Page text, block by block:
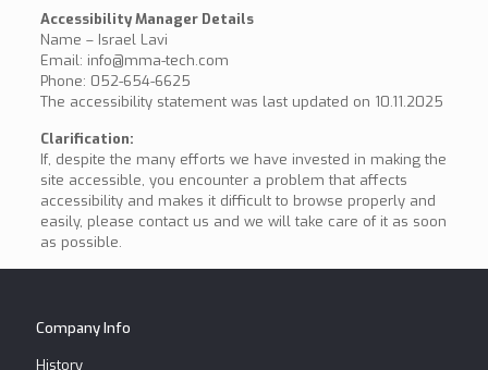
Accessibility Manager Details
Name – Israel Lavi
Email: info@mma-tech.com
Phone: 052-654-6625
The accessibility statement was last updated on 10.11.2025
Clarification:
If, despite the many efforts we have invested in making the
site accessible, you encounter a problem that affects
accessibility and makes it difficult to browse properly and
easily, please contact us and we will take care of it as soon
as possible.
Company Info
History